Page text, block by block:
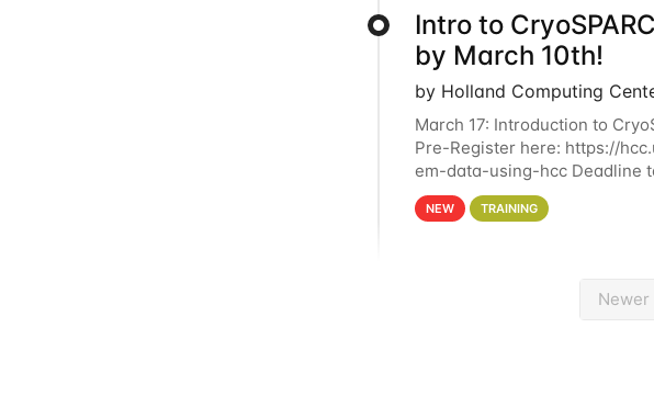
Intro to
by March 10th!
by Holland Computing
March 17: Introduction to
Pre-Register here: https://
em-data-using-hcc Deadline
4PM This workshop will give
NEW TRAINING
Newer